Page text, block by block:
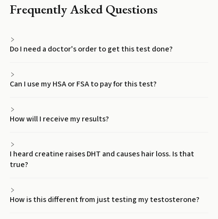
Frequently Asked Questions
Do I need a doctor's order to get this test done?
Can I use my HSA or FSA to pay for this test?
How will I receive my results?
I heard creatine raises DHT and causes hair loss. Is that
true?
How is this different from just testing my testosterone?